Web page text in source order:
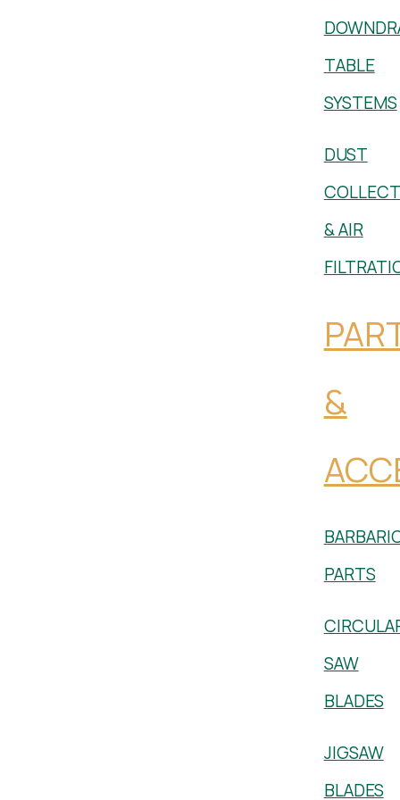
TABLE
SYSTEMS
DUST
& AIR
&
PARTS
SAW
BLADES
JIGSAW
BLADES